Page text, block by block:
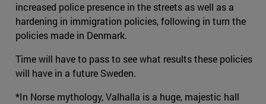
increased police presence in the streets as well as a
hardening in immigration policies, following in turn the
policies made in Denmark.
Time will have to pass to see what results these policies
will have in a future Sweden.
*In Norse mythology, Valhalla is a huge, majestic hall